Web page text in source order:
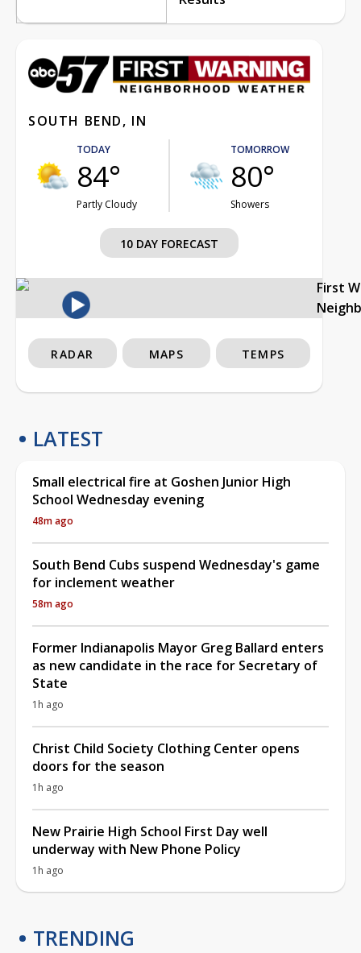
SOUTH BEND, IN
TODAY
84°
Partly Cloudy
TOMORROW
80°
Showers
10 DAY FORECAST
First
RADAR MAPS TEMPS
LATEST
Small electrical fire at Goshen Junior High
School Wednesday evening
48m ago
South Bend Cubs suspend Wednesday's game
for inclement weather
58m ago
Former Indianapolis Mayor Greg Ballard enters
as new candidate in the race for Secretary of
State
1h ago
Christ Child Society Clothing Center opens
doors for the season
1h ago
New Prairie High School First Day well
underway with New Phone Policy
1h ago
TRENDING